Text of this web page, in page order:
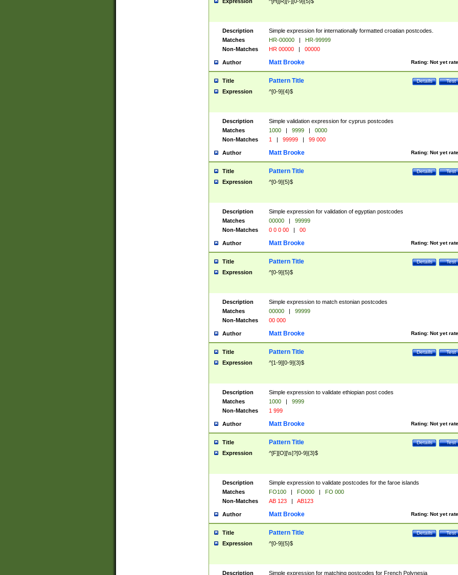
Description
Simple expression for internationally formatted croatian postcodes.
Matches
HR-00000 |
HR-99999
Non-Matches
HR 00000 | 00000
Author Rating: Not yet
Matt Brooke
Title Test
Details
Pattern Title
Expression ^[0-9]{4}$
Description
Simple validation expression for cyprus postcodes
Matches
1000 | 9999 |
0000
Non-Matches
1 | 99999 | 99 000
Author Rating: Not yet
Matt Brooke
Title Test
Details
Pattern Title
Expression ^[0-9]{5}$
Description
Simple expression for validation of egyptian postcodes
Matches
00000 |
99999
Non-Matches
0 0 0 00 | 00
Author Rating: Not yet
Matt Brooke
Title Test
Details
Pattern Title
Expression ^[0-9]{5}$
Description
Simple expression to match estonian postcodes
Matches
00000 |
99999
Non-Matches
00 000
Author Rating: Not yet
Matt Brooke
Title Test
Details
Pattern Title
Expression ^[1-9][0-9]{3}$
Description
Simple expression to validate ethiopian post codes
Matches
1000 |
9999
Non-Matches
1 999
Author Rating: Not yet
Matt Brooke
Title Test
Details
Pattern Title
Expression ^[F][O][\s]?[0-9]{3}$
Description
Simple expression to validate postcodes for the faroe islands
Matches
FO100 | FO000 |
FO 000
Non-Matches
AB 123 | AB123
Author Rating: Not yet
Matt Brooke
Title Test
Details
Pattern Title
Expression ^[0-9]{5}$
Description Simple expression for matching postcodes for French Polynesia